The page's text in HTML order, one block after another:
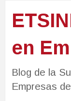
en
Blog de la
Empresas